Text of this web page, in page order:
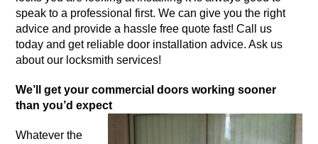
speak to a professional first. We can give you the right
advice and provide a hassle free quote fast! Call us
today and get reliable door installation advice. Ask us
about our locksmith services!
We’ll get your commercial doors working sooner
than you’d expect
Whatever the